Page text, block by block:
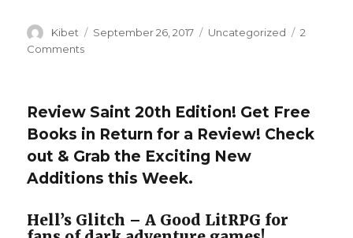
Author
Kibet
Posted
September 26, 2017 Categories
Uncategorized
2
Comments
is
Here!
Get
Free
Book
In
return
Review Saint 20th Edition! Get Free
Books in Return for a Review! Check
out & Grab the Exciting New
Additions this Week.
Hell’s Glitch – A Good LitRPG for